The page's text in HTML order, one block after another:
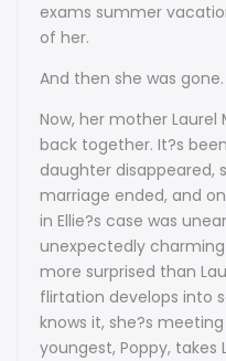
exams summer
of her.
And then she was gone.
Now, her mother
back together. It?s
daughter disappeared,
marriage ended, and
in Ellie?s case was
unexpectedly
more surprised than
flirtation develops into
knows it, she?s
youngest, Poppy, takes